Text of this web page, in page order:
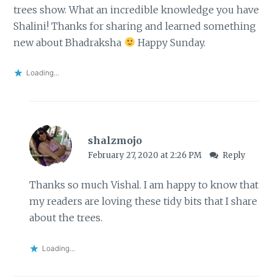
trees show. What an incredible knowledge you have
Shalini! Thanks for sharing and learned something
new about Bhadraksha
Happy Sunday.
Loading...
shalzmojo
February 27, 2020 at 2:26 PM Reply
Thanks so much Vishal. I am happy to know that
my readers are loving these tidy bits that I share
about the trees.
Loading...